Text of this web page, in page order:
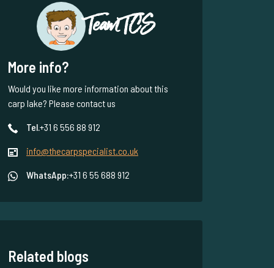
Team TCS
More info?
Would you like more information about this
carp lake? Please contact us
Tel.+31 6 556 88 912
info@thecarpspecialist.co.uk
WhatsApp:+31 6 55 688 912
Related blogs